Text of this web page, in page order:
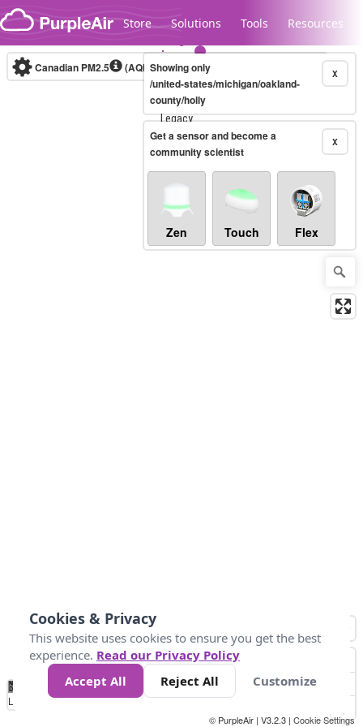
Skip to content
Store Solutions Tools Resources
Legacy...
Canadian PM2.5 (AQHI+)10-minute X
Showing only
/united-states/michigan/oakland-
county/holly
X
Get a sensor and become a
community scientist
Zen Touch Flex
No
Data 4 5 6 7 10 +
Loading...
© PurpleAir | V3.2.3 | Cookie Settings
Cookies & Privacy
This website uses cookies to ensure you get the best
experience. Read our Privacy Policy
Accept All
Reject All Customize